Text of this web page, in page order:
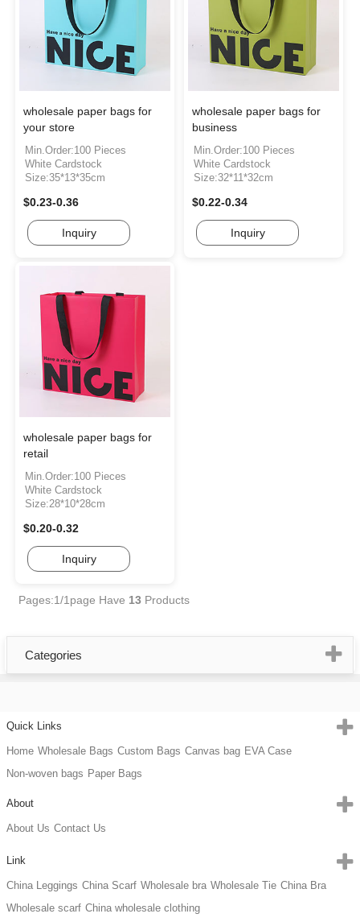
wholesale paper bags for
your store
Min.Order:100 Pieces
White Cardstock
Size:35*13*35cm
$0.23-0.36
Inquiry
wholesale paper bags for
business
Min.Order:100 Pieces
White Cardstock
Size:32*11*32cm
$0.22-0.34
Inquiry
wholesale paper bags for
retail
Min.Order:100 Pieces
White Cardstock
Size:28*10*28cm
$0.20-0.32
Inquiry
Pages:1/1page Have 13 Products
Categories
Quick Links
Home Wholesale Bags Custom Bags Canvas bag EVA Case
Non-woven bags Paper Bags
About
About Us Contact Us
Link
China Leggings China Scarf Wholesale bra Wholesale Tie China Bra
Wholesale scarf China wholesale clothing